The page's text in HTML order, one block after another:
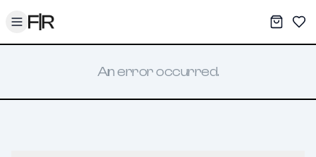
Toggle menu My
An error occurred.